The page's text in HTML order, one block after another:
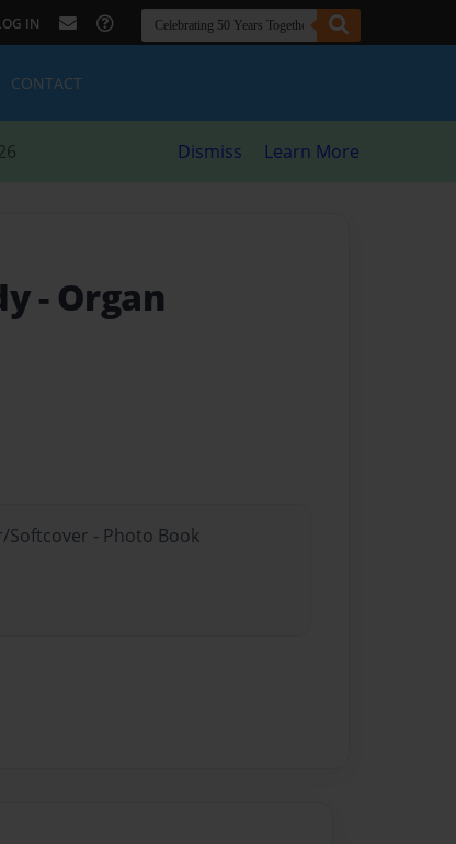
IN
CONTACT
Dismiss Learn More
- Organ
Softcover - Photo Book